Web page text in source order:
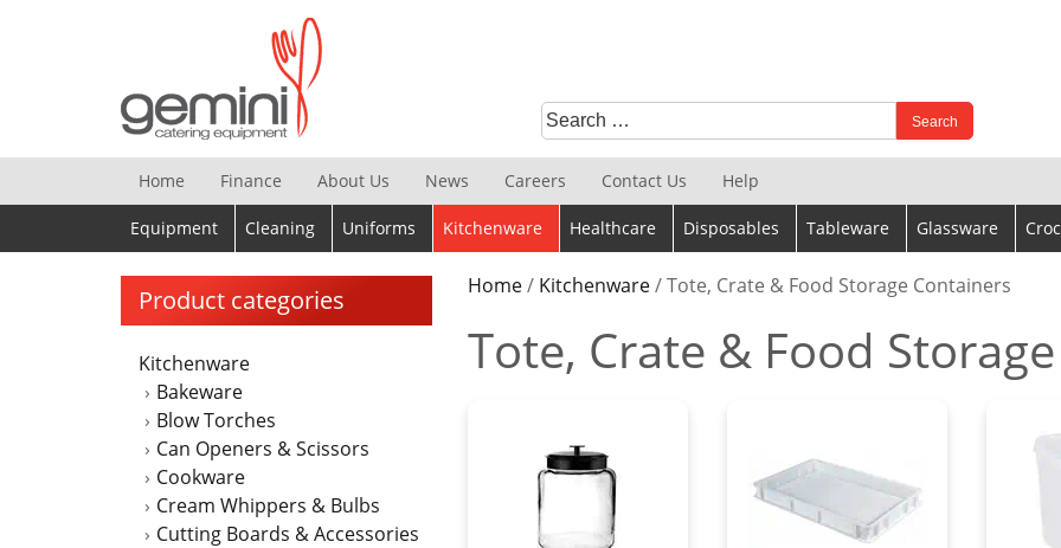
Search
for:
When autocomplete results are available use up and
Home Finance About Us News Careers Contact Us Help
Equipment Cleaning Uniforms Kitchenware Healthcare Disposables Tableware Glassware
Product categories
Kitchenware
Bakeware
Blow Torches
Can Openers & Scissors
Cookware
Cream Whippers & Bulbs
Cutting Boards & Accessories
Home/ Kitchenware/ Tote, Crate & Food Storage Containers
Tote, Crate & Food